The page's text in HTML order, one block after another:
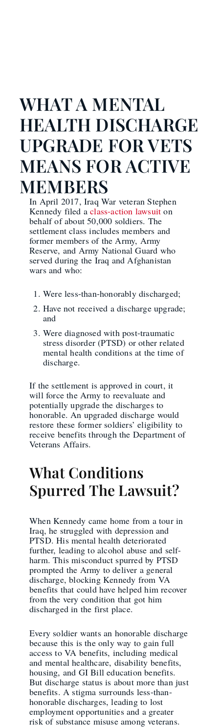
WHAT A MENTAL
HEALTH DISCHARGE
UPGRADE FOR VETS
MEANS FOR ACTIVE
MEMBERS
In April 2017, Iraq War veteran Stephen
Kennedy filed aclass-action lawsuit on
behalf of about 50,000 soldiers. The
settlement class includes members and
former members of the Army, Army
Reserve, and Army National Guard who
served during the Iraq and Afghanistan
wars and who:
Were less-than-honorably discharged;
Have not received a discharge upgrade;
and
Were diagnosed with post-traumatic
stress disorder (PTSD) or other related
mental health conditions at the time of
discharge.
If the settlement is approved in court, it
will force the Army to reevaluate and
potentially upgrade the discharges to
honorable. An upgraded discharge would
restore these former soldiers’ eligibility to
receive benefits through the Department of
Veterans Affairs.
What Conditions
Spurred The Lawsuit?
When Kennedy came home from a tour in
Iraq, he struggled with depression and
PTSD. His mental health deteriorated
further, leading to alcohol abuse and self-
harm. This misconduct spurred by PTSD
prompted the Army to deliver a general
discharge, blocking Kennedy from VA
benefits that could have helped him recover
from the very condition that got him
discharged in the first place.
Every soldier wants an honorable discharge
because this is the only way to gain full
access to VA benefits, including medical
and mental healthcare, disability benefits,
housing, and GI Bill education benefits.
But discharge status is about more than just
benefits. A stigma surrounds less-than-
honorable discharges, leading to lost
employment opportunities and a greater
risk of substance misuse among veterans.